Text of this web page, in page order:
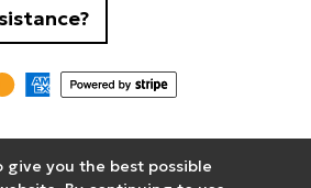
give you the best possible